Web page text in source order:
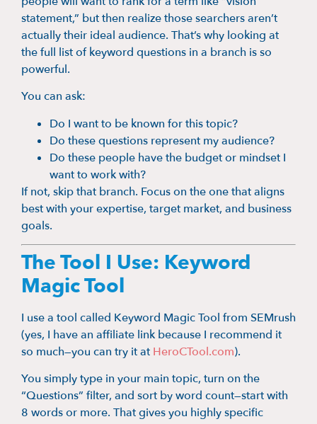
statement,” but then realize those searchers aren’t
actually their ideal audience. That’s why looking at
the full list of keyword questions in a branch is so
powerful.
You can ask:
Do I want to be known for this topic?
Do these questions represent my audience?
Do these people have the budget or mindset I
want to work with?
If not, skip that branch. Focus on the one that aligns
best with your expertise, target market, and business
goals.
The Tool I Use: Keyword
Magic Tool
I use a tool called Keyword Magic Tool from SEMrush
(yes, I have an affiliate link because I recommend it
so much—you can try it at HeroCTool.com).
You simply type in your main topic, turn on the
“Questions” filter, and sort by word count—start with
8 words or more. That gives you highly specific